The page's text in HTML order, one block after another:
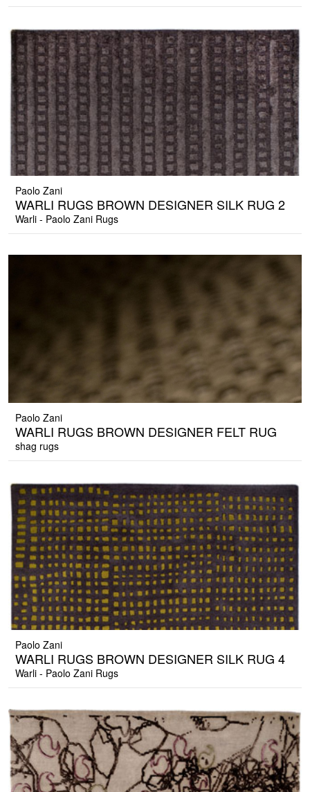
Paolo Zani
WARLI RUGS BROWN DESIGNER SILK RUG 2
Warli - Paolo Zani Rugs
Paolo Zani
WARLI RUGS BROWN DESIGNER FELT RUG
shag rugs
Paolo Zani
WARLI RUGS BROWN DESIGNER SILK RUG 4
Warli - Paolo Zani Rugs